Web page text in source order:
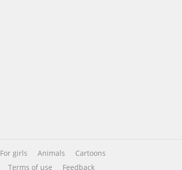
For girls Animals
Cartoons
Terms of use Feedback